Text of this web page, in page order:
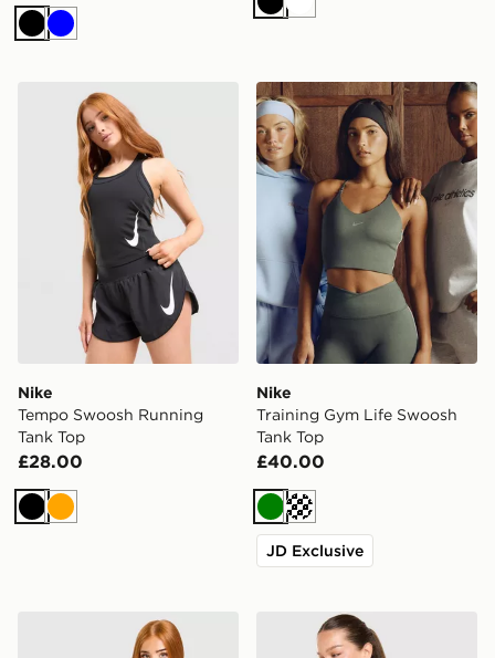
Black
Blue
BlackWhite
Nike Tempo Swoosh Running Tank Top
Nike
Tempo Swoosh Running
Tank Top
£28.00
BlackOrange
Nike Training Gym Life
Nike
Training Gym Life Swoosh
Tank Top
£40.00
GreenCream
JD Exclusive
Nike Training One Fitted Long Sleeve Top
Nike Running AeroSwift